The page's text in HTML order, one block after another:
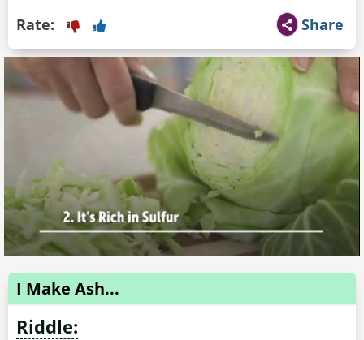
Share
Rate:
I Make Ash...
Riddle: